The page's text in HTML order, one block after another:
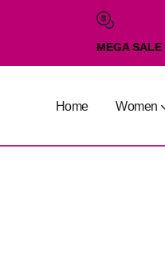
MEGA SALE
Home Women